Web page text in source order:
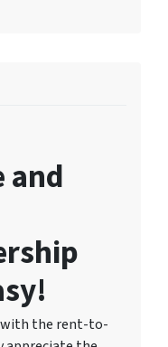
and
with the rent-to-